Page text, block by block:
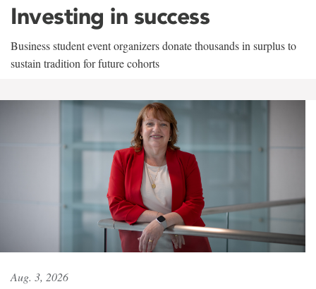
Investing in success
Business student event organizers donate thousands in surplus to
sustain tradition for future cohorts
Aug. 3, 2026